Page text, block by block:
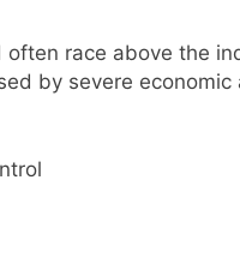
race above the
by severe